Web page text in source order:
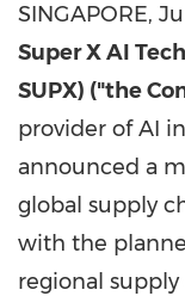
SINGAPORE,
Super X AI
SUPX) ("the
provider of AI
announced a
global supply
with the
regional